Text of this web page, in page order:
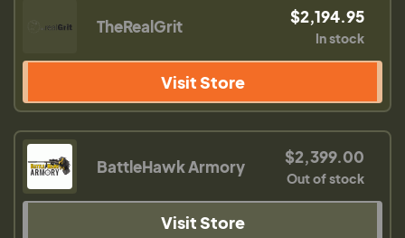
TheRealGrit $2,194.95
In stock
Visit Store
BattleHawk Armory $2,399.00
Out of stock
Visit Store